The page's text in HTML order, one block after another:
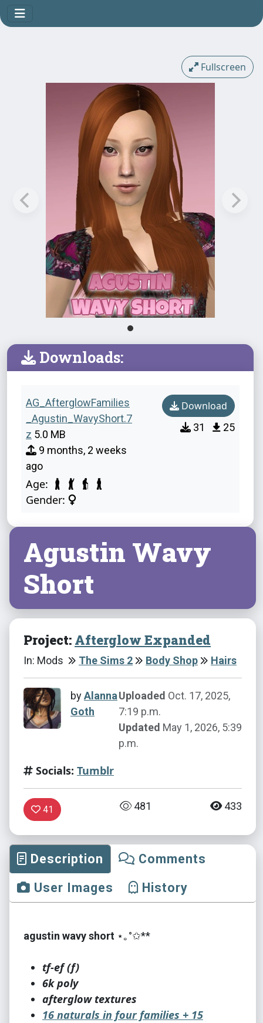
Fullscreen
Downloads:
AG_AfterglowFamilies
_Agustin_WavyShort.7
z 5.0 MB
9 months, 2 weeks
ago
Age:
Gender:
Download
31 25
Agustin Wavy
Short
Project: Afterglow Expanded
In: Mods The Sims 2 Body Shop Hairs
byAlanna
Goth
Uploaded Oct. 17, 2025,
7:19 p.m.
Updated May 1, 2026, 5:39
p.m.
Socials: Tumblr
41 481 433
Description
Comments
User Images
History
agustin wavy short ⋆｡°✩**
tf-ef (f)
6k poly
afterglow textures
16 naturals in four families + 15